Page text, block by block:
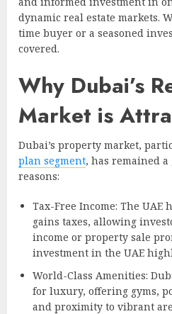
dynamic real estate markets.
time buyer or a seasoned
covered.
Why Dubai’s
Market is
Dubai’s property market,
plan segment, has remained
reasons:
Tax-Free Income: The UAE
gains taxes, allowing
income or property sale
investment in the UAE
World-Class Amenities:
for luxury, offering gyms,
and proximity to vibrant